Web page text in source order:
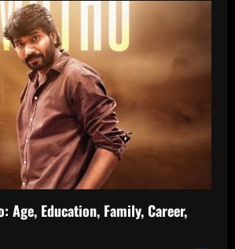
Age, Education, Family, Career,